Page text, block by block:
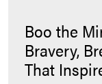
Boo the
Bravery,
That